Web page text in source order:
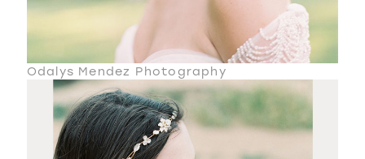
Odalys Mendez Photography